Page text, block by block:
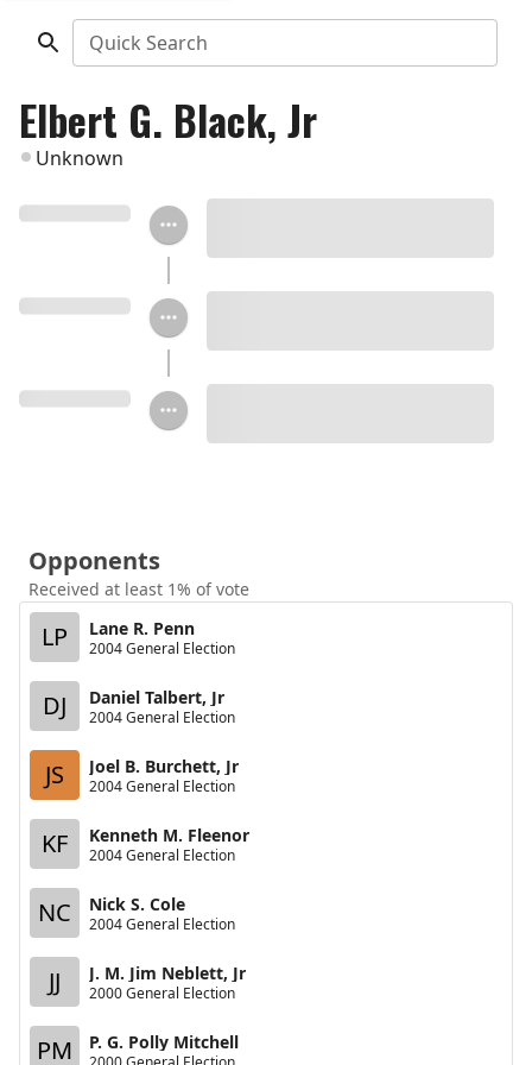
Quick Search
Elbert G. Black, Jr
Unknown
Opponents
Received at least 1% of vote
LP Lane R. Penn
2004 General Election
DJ Daniel Talbert, Jr
2004 General Election
JS Joel B. Burchett, Jr
2004 General Election
KF Kenneth M. Fleenor
2004 General Election
NC Nick S. Cole
2004 General Election
JJ J. M. Jim Neblett, Jr
2000 General Election
PM P. G. Polly Mitchell